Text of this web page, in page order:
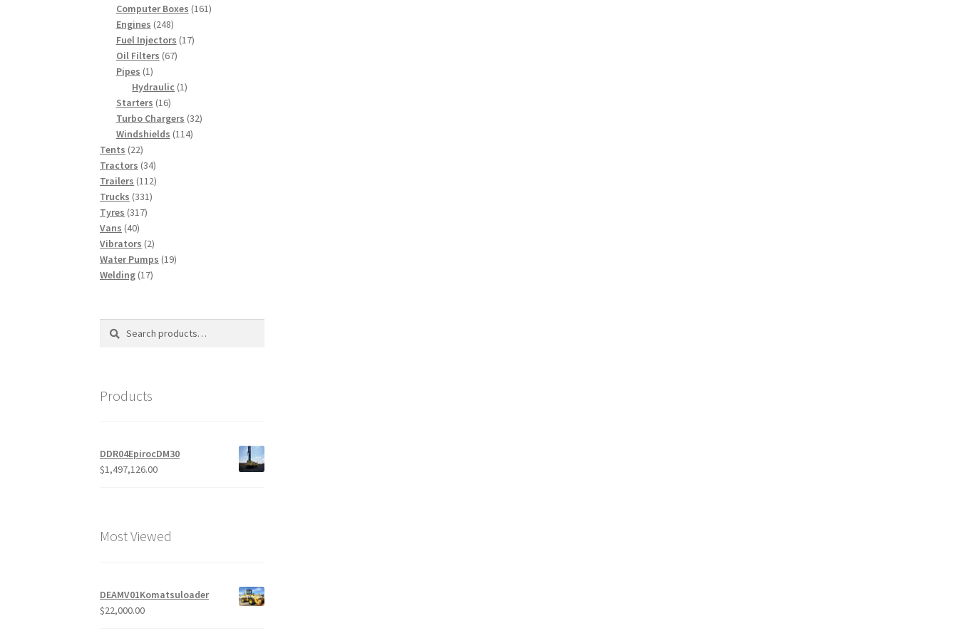
products
Computer Boxes 161161
Engines 248248
products
Fuel Injectors 1717
Oil Filters 6767
Pipes 11
product
Hydraulic 11
Starters 1616
products
Turbo Chargers 3232
Windshields 114114
Tents 2222
products
Tractors 3434
products
Trailers 112112
Trucks 331331
Tyres 317317
Vans 4040
products
Vibrators 22
products
Water Pumps 1919
Welding 1717
Search
Search
Products
DDR04EpirocDM30
$1,497,126.00
Most Viewed
DEAMV01Komatsuloader
$22,000.00